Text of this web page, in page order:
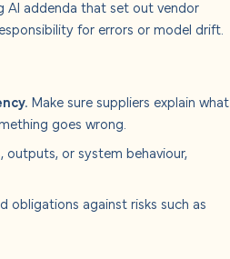
AI addenda that set out vendor
for errors or model drift.
Make sure suppliers explain what
goes wrong.
outputs, or system behaviour,
obligations against risks such as